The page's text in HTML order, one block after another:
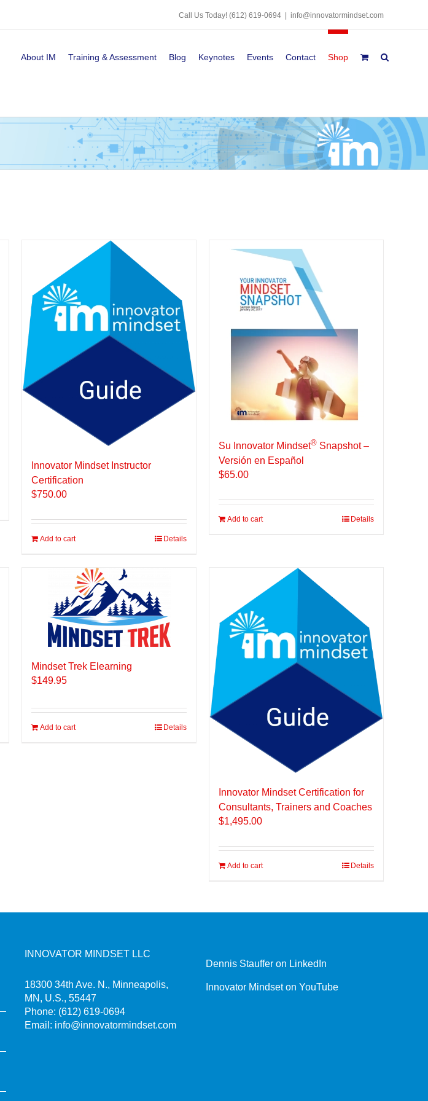
Call Us Today! (612) 619-0694 info@innovatormindset.com
About IM Training & Assessment Blog Keynotes Events Contact Shop
Innovator Mindset Instructor
Certification
$750.00
Add to cart Details
Su Innovator Mindset® Snapshot –
Versión en Español
$65.00
Add to cart Details
Mindset Trek Elearning
$149.95
Add to cart Details
Innovator Mindset Certification for
Consultants, Trainers and Coaches
$1,495.00
Add to cart Details
INNOVATOR MINDSET LLC
18300 34th Ave. N., Minneapolis,
MN, U.S., 55447
Phone: (612) 619-0694
Email: info@innovatormindset.com
Dennis Stauffer on LinkedIn
Innovator Mindset on YouTube